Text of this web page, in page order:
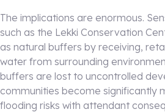
The implications are enormous.
such as the Lekki Conservation
as natural buffers by receiving,
water from surrounding
buffers are lost to uncontrolled
communities become significantly
flooding risks with attendant